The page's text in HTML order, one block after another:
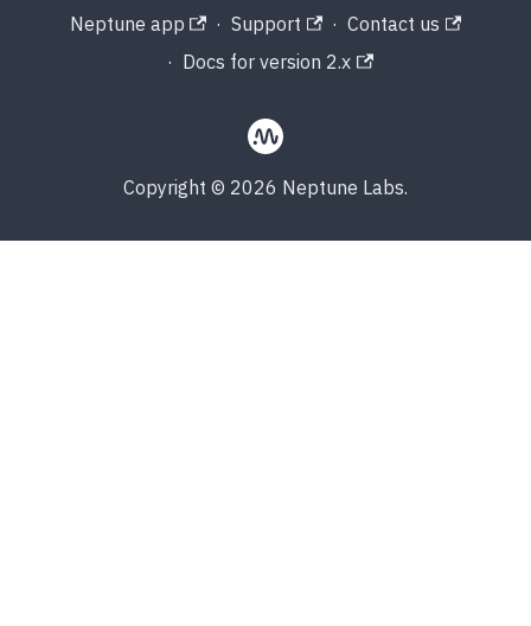
Neptune app · Support · Contact us
· Docs for version 2.x
Copyright © 2026 Neptune Labs.